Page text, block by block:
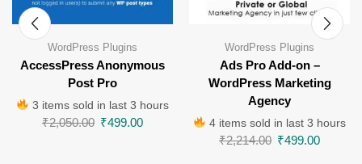
WordPress Plugins
AccessPress Anonymous
Post Pro
3 items sold in last 3 hours
₹2,050.00 ₹499.00
WordPress Plugins
Ads Pro Add-on –
WordPress Marketing
Agency
4 items sold in last 3 hours
₹2,214.00 ₹499.00